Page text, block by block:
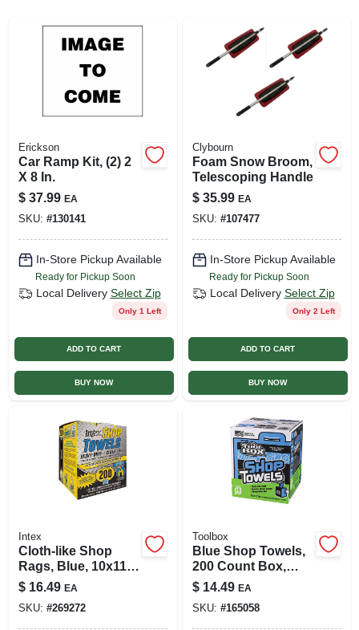
Erickson
Car Ramp Kit, (2) 2
X 8 In.
$ 37.99 EA
SKU: #130141
In-Store Pickup Available
Ready for Pickup Soon
Local Delivery Select Zip
Only 1 Left
ADD TO CART
BUY NOW
Clybourn
Foam Snow Broom,
Telescoping Handle
$ 35.99 EA
SKU: #107477
In-Store Pickup Available
Ready for Pickup Soon
Local Delivery Select Zip
Only 2 Left
ADD TO CART
BUY NOW
Intex
Cloth-like Shop
Rags, Blue, 10x11
In., 200-ct.
$ 16.49 EA
SKU: #269272
Toolbox
Blue Shop Towels,
200 Count Box,
Model 5520201
$ 14.49 EA
SKU: #165058